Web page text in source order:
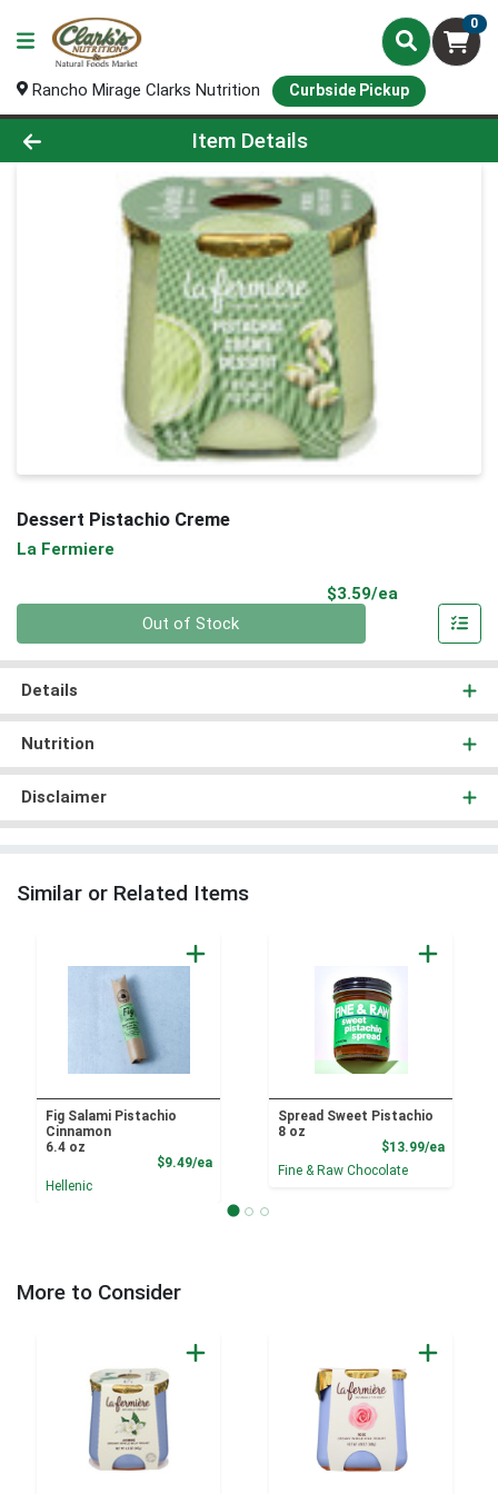
0
Rancho Mirage Clarks Nutrition Curbside Pickup
Product Details Page
Item Details
Dessert Pistachio Creme
La Fermiere
$3.59/ea
Out of Stock
Details
Nutrition
Disclaimer
Similar or Related Items
Fig Salami Pistachio
Cinnamon
6.4 oz
$9.49/eaProduct Price
Hellenic
Spread Sweet Pistachio
8 oz
$13.99/ea
Fine & Raw Chocolate
More to Consider